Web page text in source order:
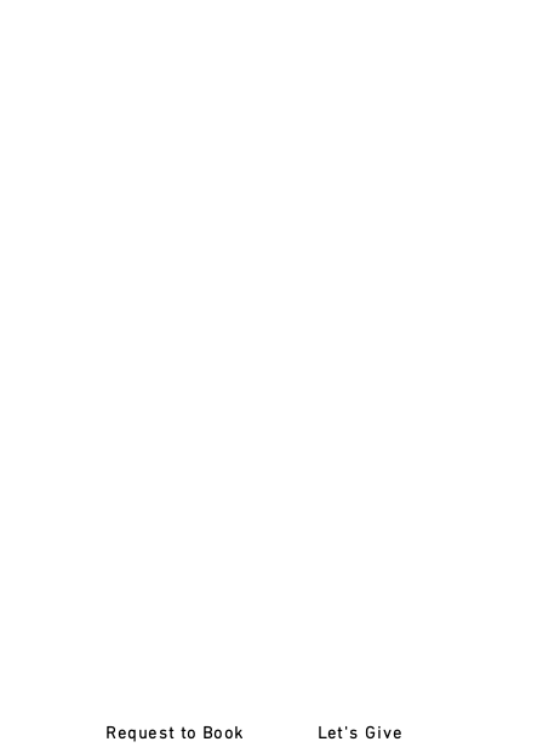
Request to Book Let's Give